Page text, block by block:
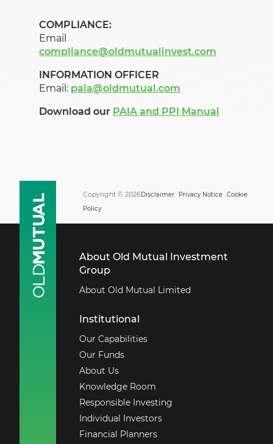
COMPLIANCE:
Email
compliance@oldmutualinvest.com
INFORMATION OFFICER
Email: paia@oldmutual.com
Download our PAIA and PPI Manual
Copyright © 2026Disclaimer Privacy Notice Cookie
Policy
About Old Mutual Investment
Group
About Old Mutual Limited
Institutional
Our Capabilities
Our Funds
About Us
Knowledge Room
Responsible Investing
Individual Investors
Financial Planners